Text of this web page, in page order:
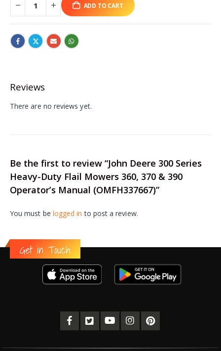
ADD TO CART
Reviews
There are no reviews yet.
Be the first to review “John Deere 300 Series
Heavy-Duty Flail Mowers 360, 370 & 390
Operator’s Manual (OMFH337667)”
You must be logged in to post a review.
Get in Touch